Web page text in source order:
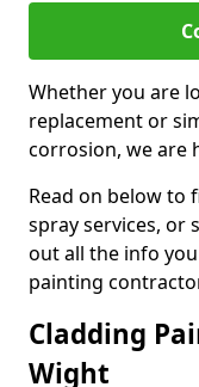
Whether you are
replacement or
corrosion, we are
Read on below to
spray services, or
out all the info
painting
Cladding
Wight